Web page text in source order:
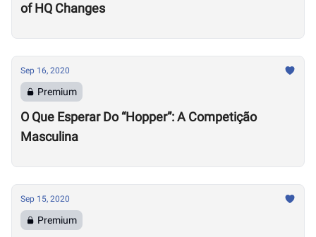
of HQ Changes
Sep 16, 2020
Premium
O Que Esperar Do “Hopper”: A Competição
Masculina
Sep 15, 2020
Premium